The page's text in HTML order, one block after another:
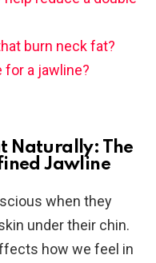
burn neck fat?
a jawline?
Naturally: The
Jawline
when they
under their chin.
how we feel in